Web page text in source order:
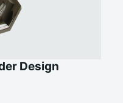
Design